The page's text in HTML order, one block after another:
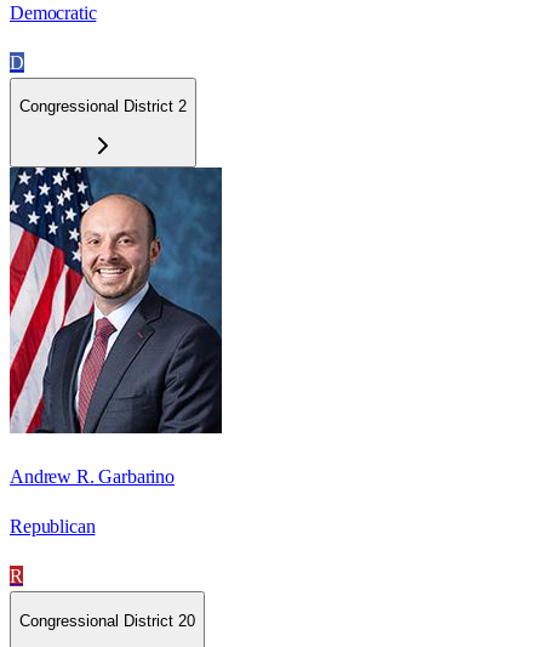
Democratic
D
Congressional District 2
Andrew R. Garbarino
Republican
R
Congressional District 20